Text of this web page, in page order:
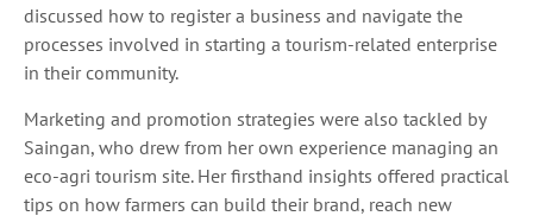
discussed how to register a business and navigate the
processes involved in starting a tourism-related enterprise
in their community.
Marketing and promotion strategies were also tackled by
Saingan, who drew from her own experience managing an
eco-agri tourism site. Her firsthand insights offered practical
tips on how farmers can build their brand, reach new